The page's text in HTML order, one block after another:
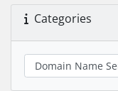
Categories